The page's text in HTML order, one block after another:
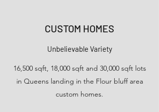
CUSTOM HOMES
Unbelievable Variety
16,500 sqft, 18,000 sqft and 30,000 sqft lots
in Queens landing in the Flour bluff area
custom homes.